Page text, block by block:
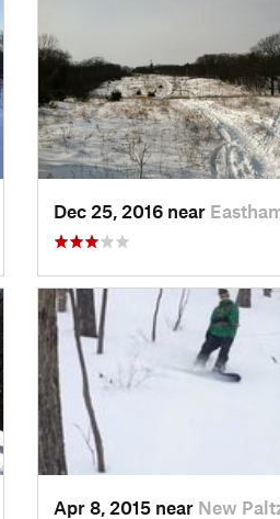
Dec 25, 2016 near
Apr 8, 2015 near New